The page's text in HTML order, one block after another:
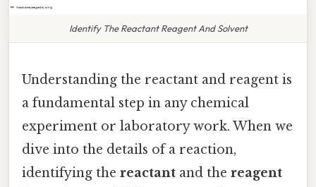
Identify The Reactant Reagent And Solvent
Understanding the reactant and reagent is
a fundamental step in any chemical
experiment or laboratory work. When we
dive into the details of a reaction,
identifying the reactant and the reagent